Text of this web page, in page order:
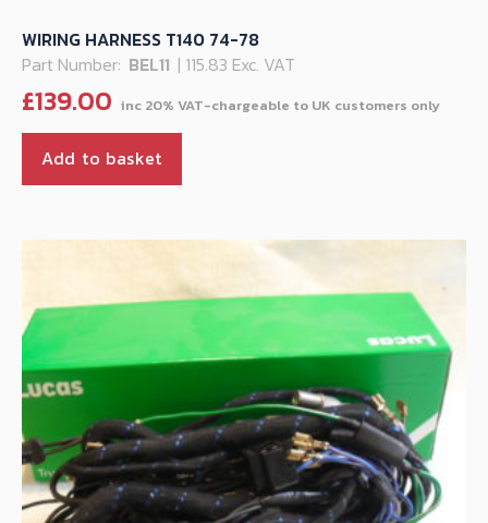
WIRING HARNESS T140 74-78
Part Number: BEL11 | 115.83 Exc. VAT
£139.00
Add to basket